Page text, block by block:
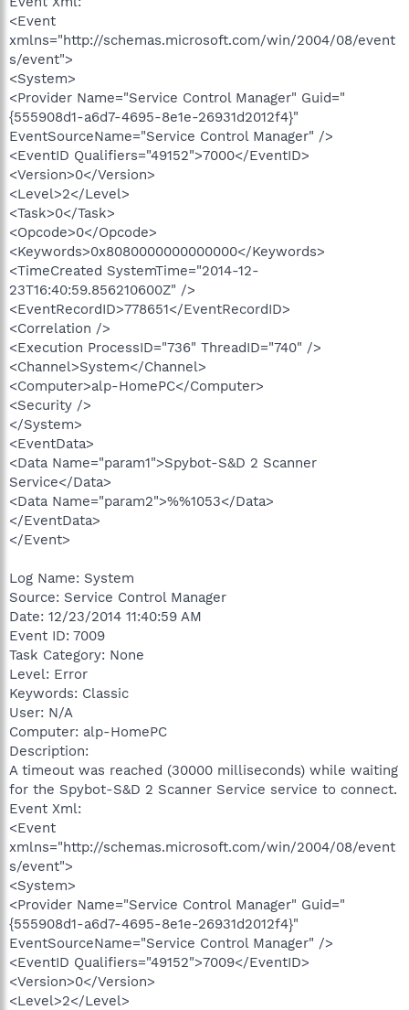
<Event
xmlns="http://schemas.microsoft.com/win/2004/08/event
s/event">
<System>
<Provider Name="Service Control Manager" Guid="
{555908d1-a6d7-4695-8e1e-26931d2012f4}"
EventSourceName="Service Control Manager" />
<EventID Qualifiers="49152">7000</EventID>
<Version>0</Version>
<Level>2</Level>
<Task>0</Task>
<Opcode>0</Opcode>
<Keywords>0x8080000000000000</Keywords>
<TimeCreated SystemTime="2014-12-
23T16:40:59.856210600Z" />
<EventRecordID>778651</EventRecordID>
<Correlation />
<Execution ProcessID="736" ThreadID="740" />
<Channel>System</Channel>
<Computer>alp-HomePC</Computer>
<Security />
</System>
<EventData>
<Data Name="param1">Spybot-S&D 2 Scanner
Service</Data>
<Data Name="param2">%%1053</Data>
</EventData>
</Event>
Log Name: System
Source: Service Control Manager
Date: 12/23/2014 11:40:59 AM
Event ID: 7009
Task Category: None
Level: Error
Keywords: Classic
User: N/A
Computer: alp-HomePC
Description:
A timeout was reached (30000 milliseconds) while waiting
for the Spybot-S&D 2 Scanner Service service to connect.
Event Xml:
<Event
xmlns="http://schemas.microsoft.com/win/2004/08/event
s/event">
<System>
<Provider Name="Service Control Manager" Guid="
{555908d1-a6d7-4695-8e1e-26931d2012f4}"
EventSourceName="Service Control Manager" />
<EventID Qualifiers="49152">7009</EventID>
<Version>0</Version>
<Level>2</Level>